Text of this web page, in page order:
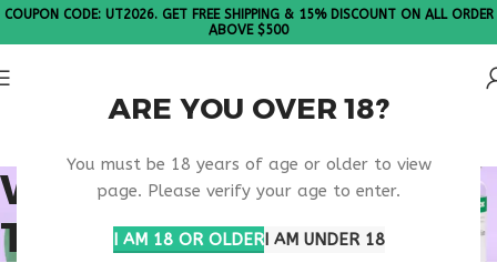
ARE YOU OVER 18?
You must be 18 years of age or older to view
page. Please verify your age to enter.
I AM 18 OR OLDERI AM UNDER 18
COUPON CODE: UT2026. GET FREE SHIPPING & 15% DISCOUNT ON ALL ORDER
ABOVE $500
WEIGHT LOSS PEPTIDE
THERAPY RESEARCH